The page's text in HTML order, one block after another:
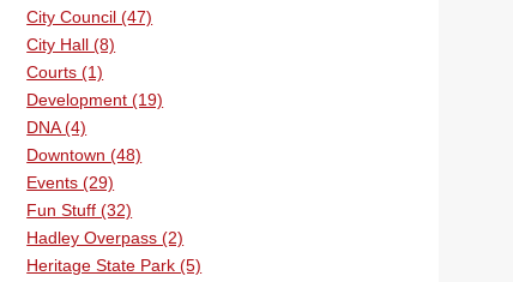
City Council (47)
City Hall (8)
Courts (1)
Development (19)
DNA (4)
Downtown (48)
Events (29)
Fun Stuff (32)
Hadley Overpass (2)
Heritage State Park (5)